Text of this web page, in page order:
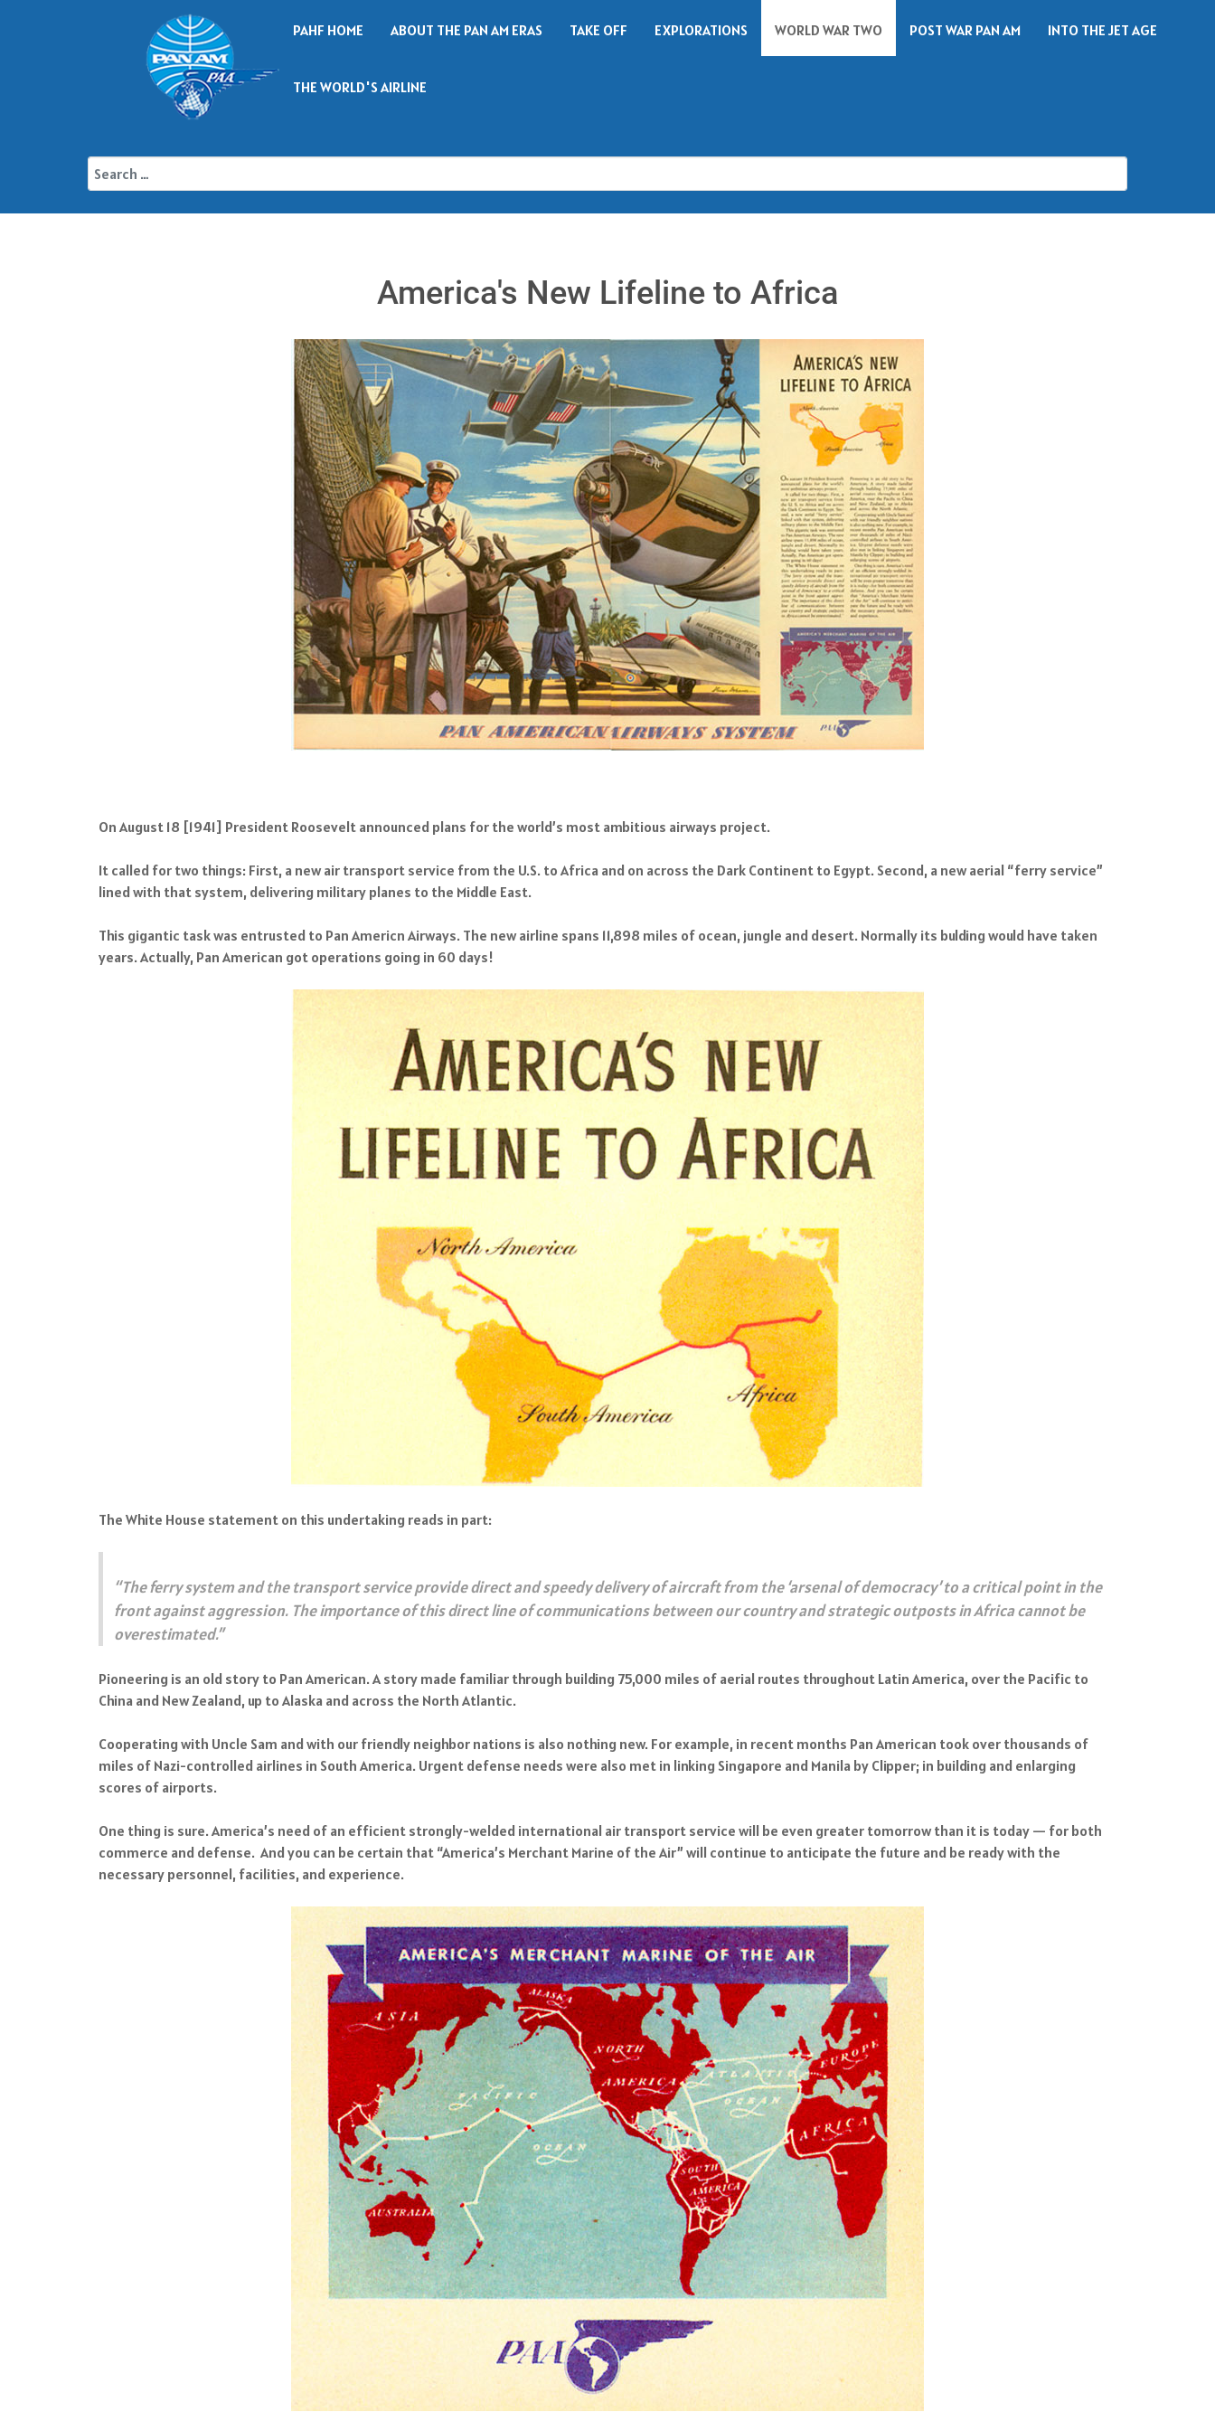
PAHF HOME ABOUT THE PAN AM ERAS TAKE OFF EXPLORATIONS WORLD WAR TWO POST WAR PAN AM INTO THE JET AGE
THE WORLD'S AIRLINE
America's New Lifeline to Africa
On August 18 [1941] President Roosevelt announced plans for the world’s most ambitious airways project.
It called for two things: First, a new air transport service from the U.S. to Africa and on across the Dark Continent to Egypt. Second, a new aerial “ferry service”
lined with that system, delivering military planes to the Middle East.
This gigantic task was entrusted to Pan Americn Airways. The new airline spans 11,898 miles of ocean, jungle and desert. Normally its bulding would have taken
years. Actually, Pan American got operations going in 60 days!
The White House statement on this undertaking reads in part:
“The ferry system and the transport service provide direct and speedy delivery of aircraft from the ‘arsenal of democracy’ to a critical point in the
front against aggression. The importance of this direct line of communications between our country and strategic outposts in Africa cannot be
overestimated.”
Pioneering is an old story to Pan American. A story made familiar through building 75,000 miles of aerial routes throughout Latin America, over the Pacific to
China and New Zealand, up to Alaska and across the North Atlantic.
Cooperating with Uncle Sam and with our friendly neighbor nations is also nothing new. For example, in recent months Pan American took over thousands of
miles of Nazi-controlled airlines in South America. Urgent defense needs were also met in linking Singapore and Manila by Clipper; in building and enlarging
scores of airports.
One thing is sure. America’s need of an efficient strongly-welded international air transport service will be even greater tomorrow than it is today — for both
commerce and defense. And you can be certain that “America’s Merchant Marine of the Air” will continue to anticipate the future and be ready with the
necessary personnel, facilities, and experience.